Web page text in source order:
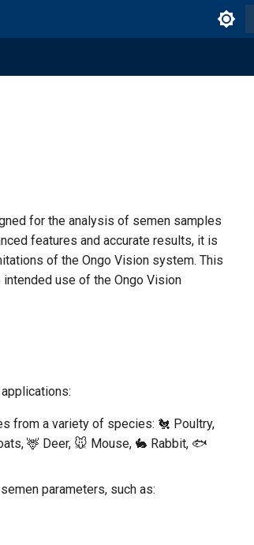
for the analysis of semen samples
features and accurate results, it is
of the Ongo Vision system. This
use of the Ongo Vision
from a variety of species: 🐔 Poultry,
🦌 Deer, 🐭 Mouse, 🐇 Rabbit, 🐟
parameters, such as: